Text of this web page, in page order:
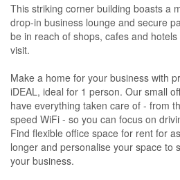
This striking corner building boasts a
drop-in business lounge and secure
be in reach of shops, cafes and
visit.
Make a home for your business with
iDEAL, ideal for 1 person. Our small
have everything taken care of - from
speed WiFi - so you can focus on
Find flexible office space for rent for
longer and personalise your space to
your business.